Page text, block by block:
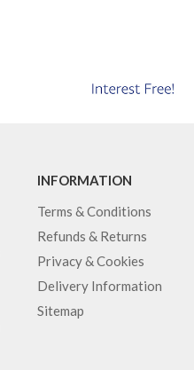
INFORMATION
Terms & Conditions
Refunds & Returns
Privacy & Cookies
Delivery Information
Sitemap